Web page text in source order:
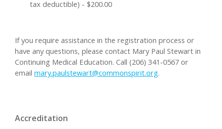
tax deductible) - $200.00
If you require assistance in the registration process or
have any questions, please contact Mary Paul Stewart in
Continuing Medical Education. Call (206) 341-0567 or
email mary.paulstewart@commonspirit.org.
Accreditation